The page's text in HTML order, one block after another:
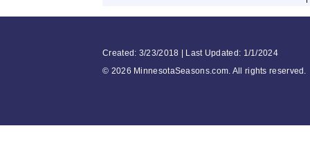
Created: 3/23/2018 | Last Updated: 1/1/2024
© 2026 MinnesotaSeasons.com. All rights reserved.